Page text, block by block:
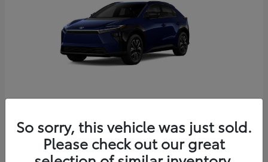
2026 Toyota bZ
Starting at $39,419
Disclosure
So sorry, this vehicle was just sold.
Please check out our great